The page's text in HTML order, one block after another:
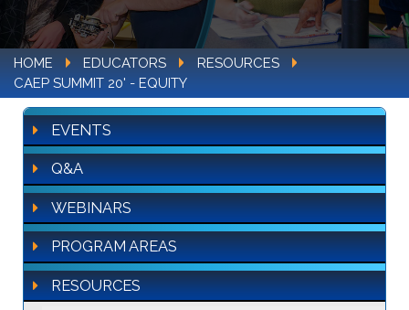
HOME EDUCATORS
RESOURCES
CAEP SUMMIT 20' - EQUITY
EVENTS
Q&A
WEBINARS
PROGRAM AREAS
RESOURCES